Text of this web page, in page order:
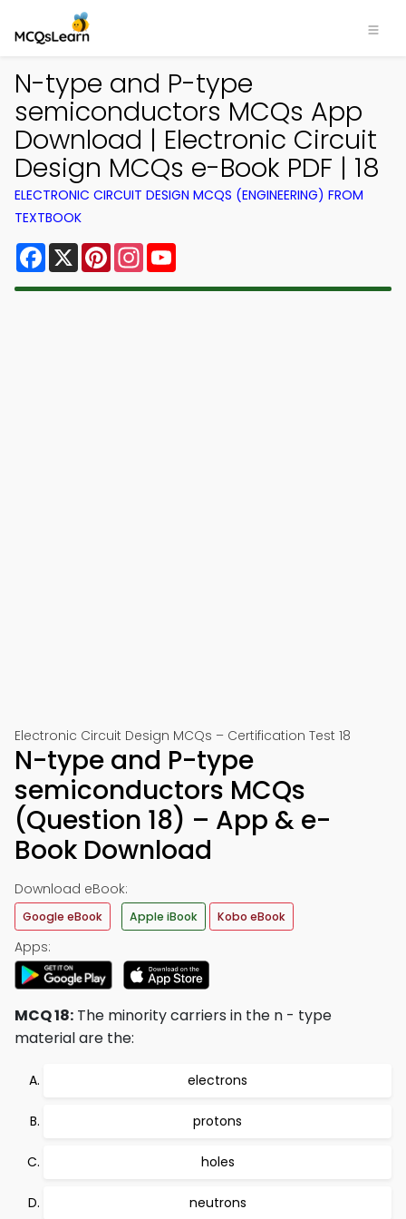
N-type and P-type
semiconductors MCQs App
Download | Electronic Circuit
Design MCQs e-Book PDF | 18
ELECTRONIC CIRCUIT DESIGN MCQS (ENGINEERING) FROM
TEXTBOOK
Facebook
X PinterestInstagram
Electronic Circuit Design MCQs – Certification Test 18
N-type and P-type
semiconductors MCQs
(Question 18) – App & e-
Book Download
Download eBook:
Google eBook Apple iBook Kobo eBook
Apps:
MCQ 18: The minority carriers in the n - type
material are the:
electrons
protons
holes
neutrons